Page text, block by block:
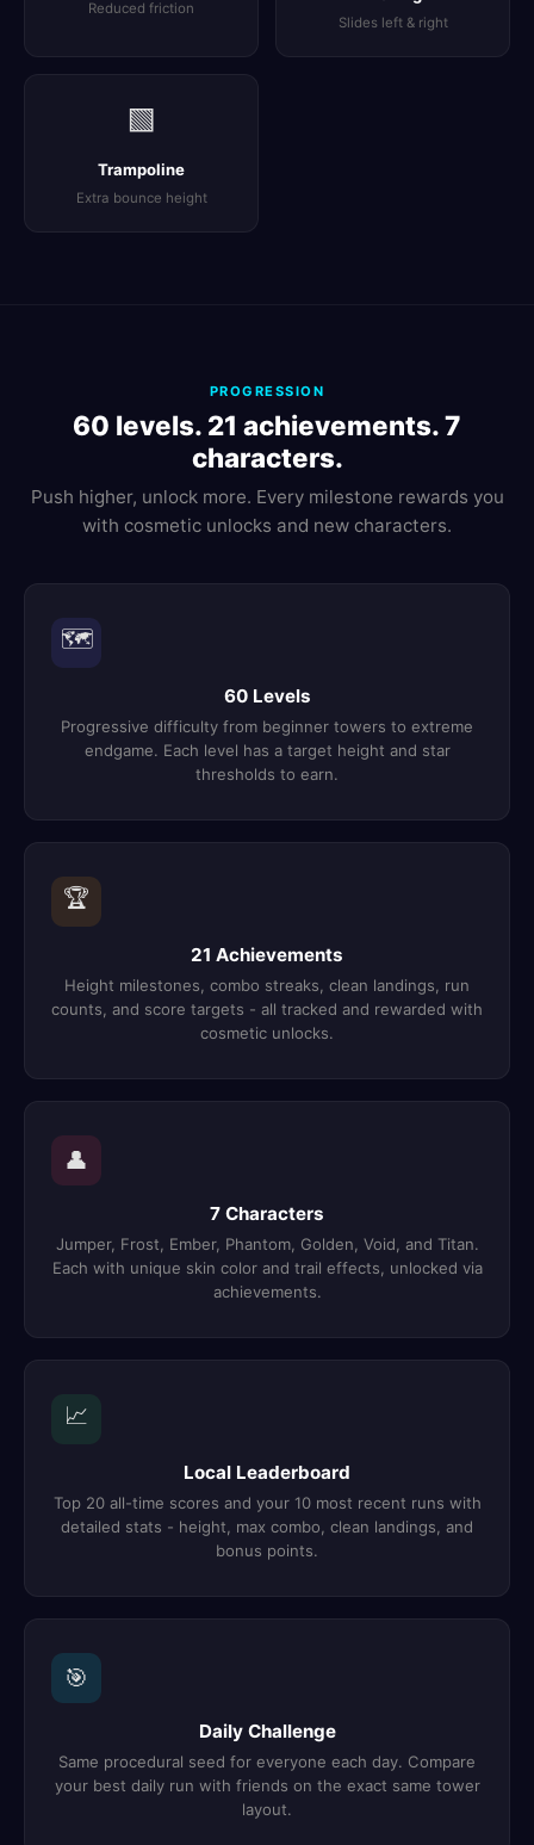
Reduced friction
Slides left & right
🟩
Trampoline
Extra bounce height
PROGRESSION
60 levels. 21 achievements. 7
characters.
Push higher, unlock more. Every milestone rewards you
with cosmetic unlocks and new characters.
🗺️
60 Levels
Progressive difficulty from beginner towers to extreme
endgame. Each level has a target height and star
thresholds to earn.
🏆
21 Achievements
Height milestones, combo streaks, clean landings, run
counts, and score targets - all tracked and rewarded with
cosmetic unlocks.
👤
7 Characters
Jumper, Frost, Ember, Phantom, Golden, Void, and Titan.
Each with unique skin color and trail effects, unlocked via
achievements.
📈
Local Leaderboard
Top 20 all-time scores and your 10 most recent runs with
detailed stats - height, max combo, clean landings, and
bonus points.
🎯
Daily Challenge
Same procedural seed for everyone each day. Compare
your best daily run with friends on the exact same tower
layout.